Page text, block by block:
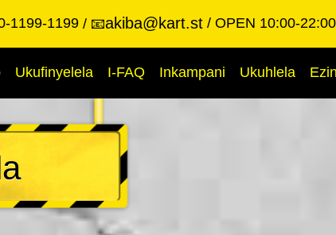
1199-1199 📧akiba@kart.st OPEN 10:00-22:00
Ukufinyelela I-FAQ Inkampani Ukuhlela